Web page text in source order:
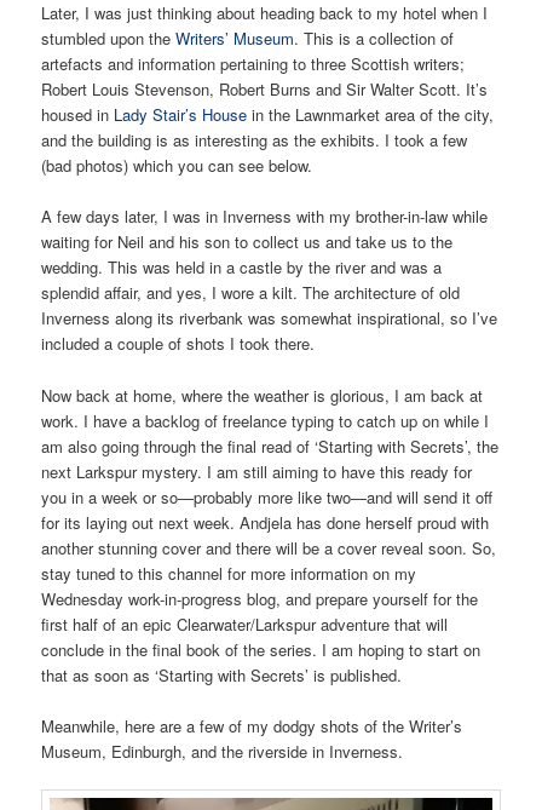
Later, I was just thinking about heading back to my hotel when I
stumbled upon theWriters’ Museum. This is a collection of
artefacts and information pertaining to three Scottish writers;
Robert Louis Stevenson, Robert Burns and Sir Walter Scott. It’s
housed in Lady Stair’s House in the Lawnmarket area of the city,
and the building is as interesting as the exhibits. I took a few
(bad photos) which you can see below.
A few days later, I was in Inverness with my brother-in-law while
waiting for Neil and his son to collect us and take us to the
wedding. This was held in a castle by the river and was a
splendid affair, and yes, I wore a kilt. The architecture of old
Inverness along its riverbank was somewhat inspirational, so I’ve
included a couple of shots I took there.
Now back at home, where the weather is glorious, I am back at
work. I have a backlog of freelance typing to catch up on while I
am also going through the final read of ‘Starting with Secrets’, the
next Larkspur mystery. I am still aiming to have this ready for
you in a week or so—probably more like two—and will send it off
for its laying out next week. Andjela has done herself proud with
another stunning cover and there will be a cover reveal soon. So,
stay tuned to this channel for more information on my
Wednesday work-in-progress blog, and prepare yourself for the
first half of an epic Clearwater/Larkspur adventure that will
conclude in the final book of the series. I am hoping to start on
that as soon as ‘Starting with Secrets’ is published.
Meanwhile, here are a few of my dodgy shots of the Writer’s
Museum, Edinburgh, and the riverside in Inverness.